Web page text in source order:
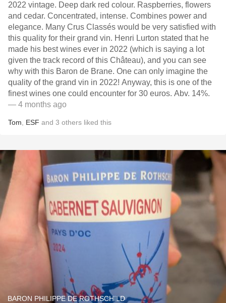
2022 vintage. Deep dark red colour. Raspberries, flowers
and cedar. Concentrated, intense. Combines power and
elegance. Many Crus Classés would be very satisfied with
this quality for their grand vin. Henri Lurton stated that he
made his best wines ever in 2022 (which is saying a lot
given the track record of this Château), and you can see
why with this Baron de Brane. One can only imagine the
quality of the grand vin in 2022! Anyway, this is one of the
finest wines one could encounter for 30 euros. Abv. 14%.
— 4 months ago
Tom ESF and 3 others liked this
BARON PHILIPPE DE ROTHSCHILD